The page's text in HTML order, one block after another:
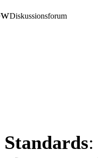
Diskussionsforum